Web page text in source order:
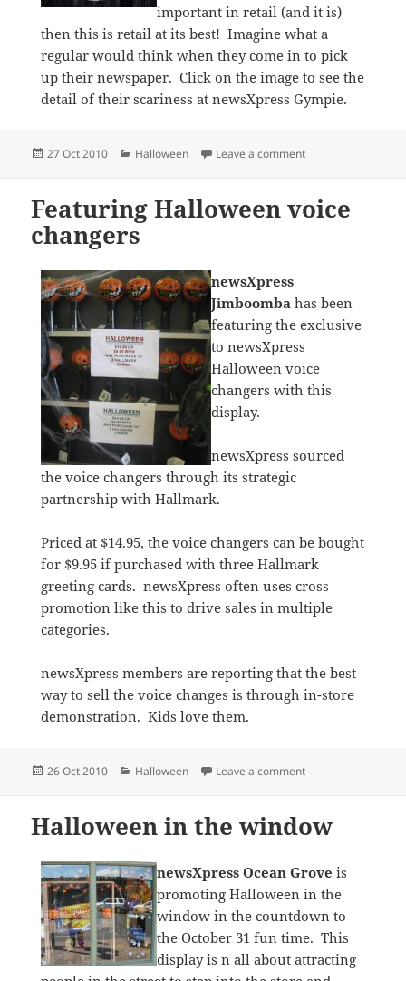
important in retail (and it is)
then this is retail at its best! Imagine what a
regular would think when they come in to pick
up their newspaper. Click on the image to see the
detail of their scariness at newsXpress Gympie.
Posted
27 Oct 2010 Categories
Halloween Leave a commenton Halloween fun
Featuring Halloween voice
changers
newsXpress
Jimboombahas been
featuring the exclusive
to newsXpress
Halloween voice
changers with this
display.
newsXpress sourced
the voice changers through its strategic
partnership with Hallmark.
Priced at $14.95, the voice changers can be bought
for $9.95 if purchased with three Hallmark
greeting cards. newsXpress often uses cross
promotion like this to drive sales in multiple
categories.
newsXpress members are reporting that the best
way to sell the voice changes is through in-store
demonstration. Kids love them.
Posted
26 Oct 2010 Categories
Halloween Leave a commenton Featuring
Halloween in the window
newsXpress Ocean Grove is
promoting Halloween in the
window in the countdown to
the October 31 fun time. This
display is n all about attracting